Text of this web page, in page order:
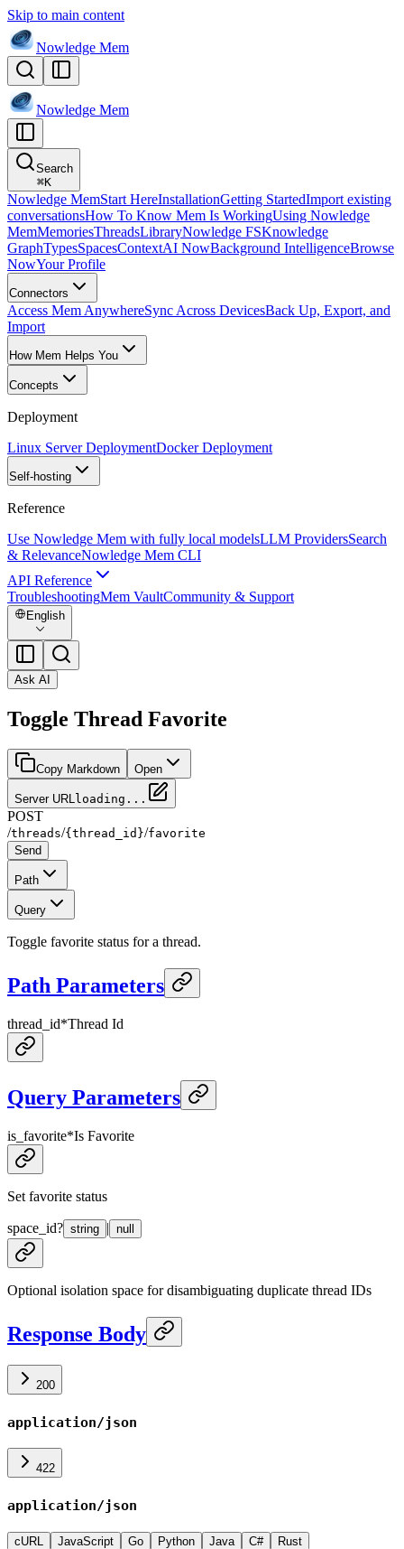
Skip to main content
Nowledge Mem
Nowledge Mem
Search
⌘K
Nowledge MemStart HereInstallationGetting StartedImport existing
conversationsHow To Know Mem Is WorkingUsing Nowledge
MemMemoriesThreadsLibraryNowledge FSKnowledge
GraphTypesSpacesContextAI NowBackground IntelligenceBrowse
NowYour Profile
Connectors
Access Mem AnywhereSync Across DevicesBack Up, Export, and
Import
How Mem Helps You
Concepts
Deployment
Linux Server DeploymentDocker Deployment
Self-hosting
Reference
Use Nowledge Mem with fully local modelsLLM ProvidersSearch
& RelevanceNowledge Mem CLI
API Reference
TroubleshootingMem VaultCommunity & Support
English
Ask AI
Toggle Thread Favorite
Copy Markdown Open
Server URLloading...
POST
/threads/{thread_id}/favorite
Send
Path
Query
Toggle favorite status for a thread.
Path Parameters
thread_id*Thread Id
Query Parameters
is_favorite*Is Favorite
Set favorite status
space_id? string | null
Optional isolation space for disambiguating duplicate thread IDs
Response Body
200
application/json
422
application/json
cURL JavaScript Go Python Java C# Rust